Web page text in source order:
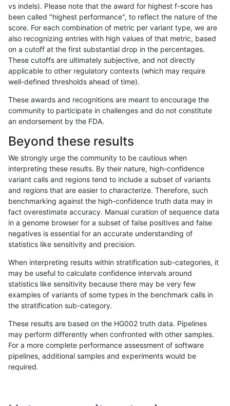
«12...1692 16931694169516961697169816991700...17201721»
rpoplin-dv42 HG002compoundhet
rpoplin-dv42 INDEL I1_5 HG002compoundhet
rpoplin-dv42 INDEL I1_5 HG002compoundhet
rpoplin-dv42 INDEL I1_5 HG002compoundhet
rpoplin-dv42 INDEL I1_5 decoy
rpoplin-dv42 INDEL I1_5 func_cds
rpoplin-dv42 INDEL I1_5 func_cds
rpoplin-dv42 INDEL I1_5 func_cds
rpoplin-dv42 INDEL I1_5 func_cds
rpoplin-dv42 INDEL I1_5
vs indels). Please note that the award for highest f-score has
been called "highest performance", to reflect the nature of the
score. For each combination of metric per variant type, we are
also recognizing entries with high values of that metric, based
on a cutoff at the first substantial drop in the percentages.
These cutoffs are ultimately subjective, and not directly
applicable to other regulatory contexts (which may require
well-defined thresholds ahead of time).
These awards and recognitions are meant to encourage the
community to participate in challenges and do not constitute
an endorsement by the FDA.
Beyond these results
We strongly urge the community to be cautious when
interpreting these results. By their nature, high-confidence
variant calls and regions tend to include a subset of variants
and regions that are easier to characterize. Therefore, such
benchmarking against the high-confidence truth data may in
fact overestimate accuracy. Manual curation of sequence data
in a genome browser for a subset of false positives and false
negatives is essential for an accurate understanding of
statistics like sensitivity and precision.
When interpreting results within stratification sub-categories, it
may be useful to calculate confidence intervals around
statistics like sensitivity because there may be very few
examples of variants of some types in the benchmark calls in
the stratification sub-category.
These results are based on the HG002 truth data. Pipelines
may perform differently when confronted with other samples.
For a more complete performance assessment of software
pipelines, additional samples and experiments would be
required.